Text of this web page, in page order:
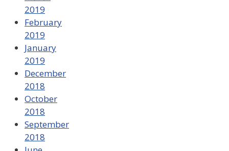
2019
February
2019
January
2019
December
2018
October
2018
September
2018